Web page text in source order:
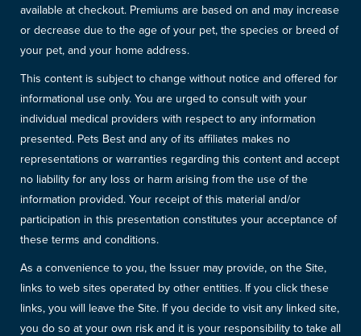
available at checkout. Premiums are based on and may increase
or decrease due to the age of your pet, the species or breed of
your pet, and your home address.
This content is subject to change without notice and offered for
informational use only. You are urged to consult with your
individual medical providers with respect to any information
presented. Pets Best and any of its affiliates makes no
representations or warranties regarding this content and accept
no liability for any loss or harm arising from the use of the
information provided. Your receipt of this material and/or
participation in this presentation constitutes your acceptance of
these terms and conditions.
As a convenience to you, the Issuer may provide, on the Site,
links to web sites operated by other entities. If you click these
links, you will leave the Site. If you decide to visit any linked site,
you do so at your own risk and it is your responsibility to take all